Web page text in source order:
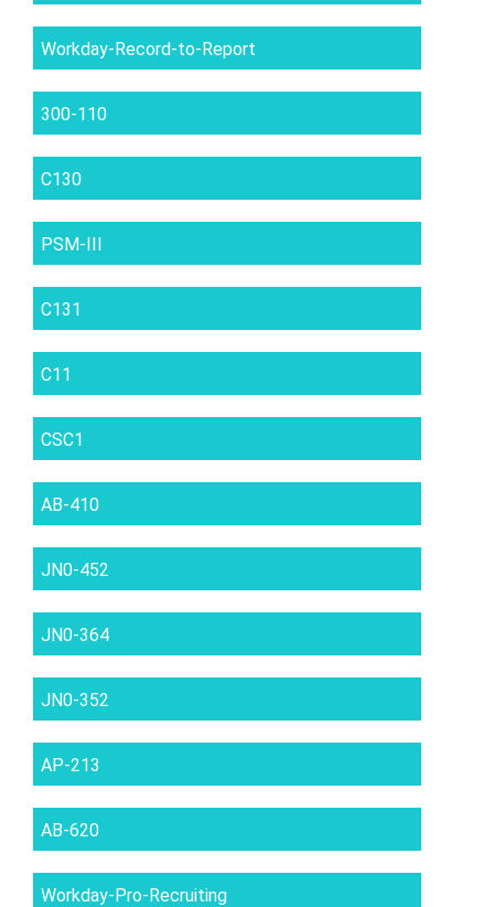
Workday-Record-to-Report
300-110
C130
PSM-III
C131
C11
CSC1
AB-410
JN0-452
JN0-364
JN0-352
AP-213
AB-620
Workday-Pro-Recruiting